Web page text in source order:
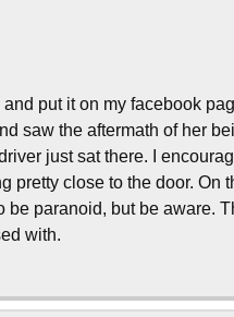
put it on my facebook
saw the aftermath of her
just sat there. I
pretty close to the door.
be paranoid, but be aware.
with.